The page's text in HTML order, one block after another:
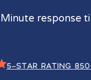
Minute response
5-STAR RATING